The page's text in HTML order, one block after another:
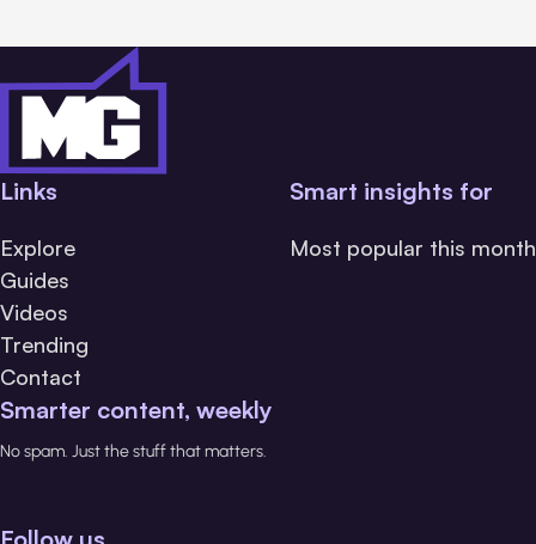
Links
Explore
Guides
Videos
Trending
Contact
Smart insights for
Most popular this month
Smarter content, weekly
No spam. Just the stuff that matters.